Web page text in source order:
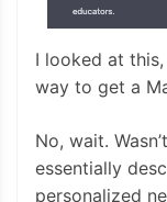
I looked at
way to get a
No, wait.
essentially
personalized